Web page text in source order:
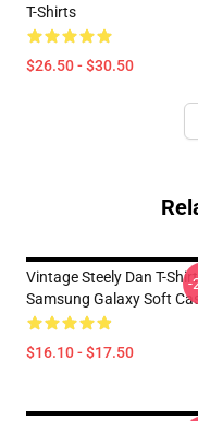
T-Shirts
$26.50 - $30.50
Vintage Steely Dan T-Shirt
Samsung Galaxy Soft
$16.10 - $17.50
-